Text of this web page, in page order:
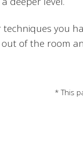
you
of the room
* This